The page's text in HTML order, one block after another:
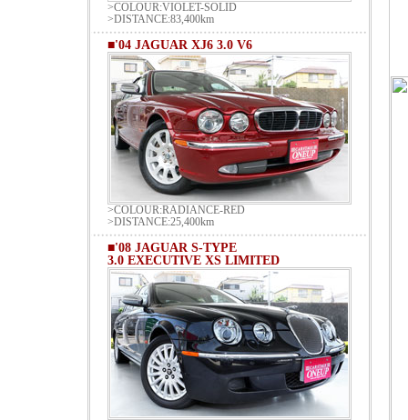
>COLOUR:VIOLET-SOLID
>DISTANCE:83,400km
■'04 JAGUAR XJ6 3.0 V6
>COLOUR:RADIANCE-RED
>DISTANCE:25,400km
■'08 JAGUAR S-TYPE
3.0 EXECUTIVE XS LIMITED